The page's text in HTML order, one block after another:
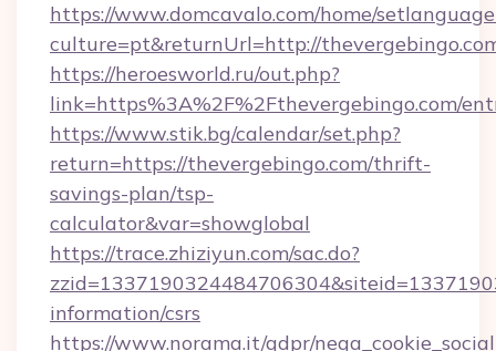
https://www.domcavalo.com/home/
culture=pt&returnUrl=http://
https://heroesworld.ru/out.php?
link=https%3A%2F%2Fthevergebingo.com/
https://www.stik.bg/calendar/set.php?
return=https://thevergebingo.com/thrift-
savings-plan/tsp-
calculator&var=showglobal
https://trace.zhiziyun.com/sac.do?
information/csrs
https://www.norama.it/gdpr/